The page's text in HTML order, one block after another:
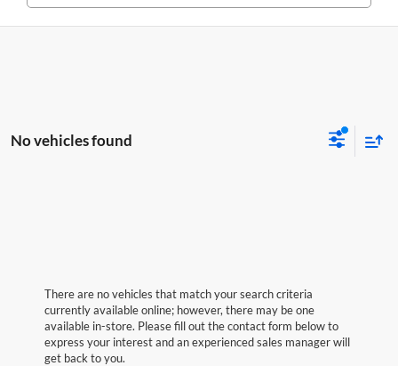
No vehicles found
There are no vehicles that match your search criteria
currently available online; however, there may be one
available in-store. Please fill out the contact form below to
express your interest and an experienced sales manager will
get back to you.